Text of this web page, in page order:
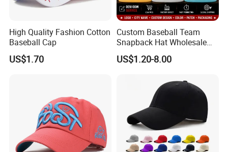
High Quality Fashion Cotton
Baseball Cap
US$1.70
Custom Baseball Team
Snapback Hat Wholesale
Embroidered Sports Cap for
Fans Clubs and Retailers
US$1.20-8.00